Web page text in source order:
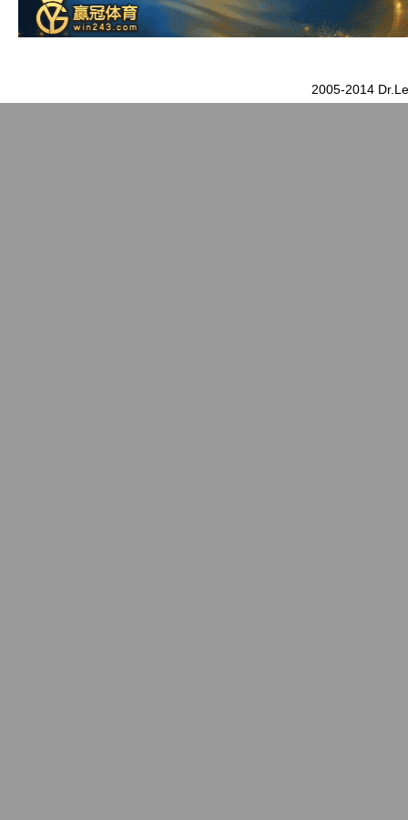
2005-2014